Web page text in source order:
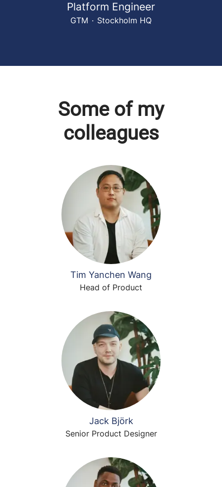
Platform Engineer
GTM · Stockholm HQ
Some of my
colleagues
Tim Yanchen Wang
Head of Product
Jack Björk
Senior Product Designer